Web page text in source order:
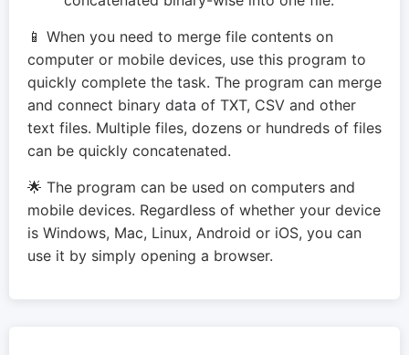
📱 When you need to merge file contents on
computer or mobile devices, use this program to
quickly complete the task. The program can merge
and connect binary data of TXT, CSV and other
text files. Multiple files, dozens or hundreds of files
can be quickly concatenated.
🌟 The program can be used on computers and
mobile devices. Regardless of whether your device
is Windows, Mac, Linux, Android or iOS, you can
use it by simply opening a browser.